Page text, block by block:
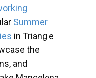
Summer
in Triangle
the
and